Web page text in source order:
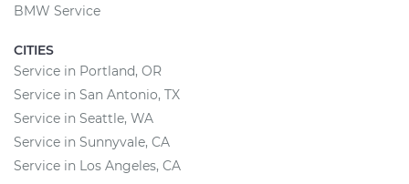
BMW Service
CITIES
Service in Portland, OR
Service in San Antonio, TX
Service in Seattle, WA
Service in Sunnyvale, CA
Service in Los Angeles, CA